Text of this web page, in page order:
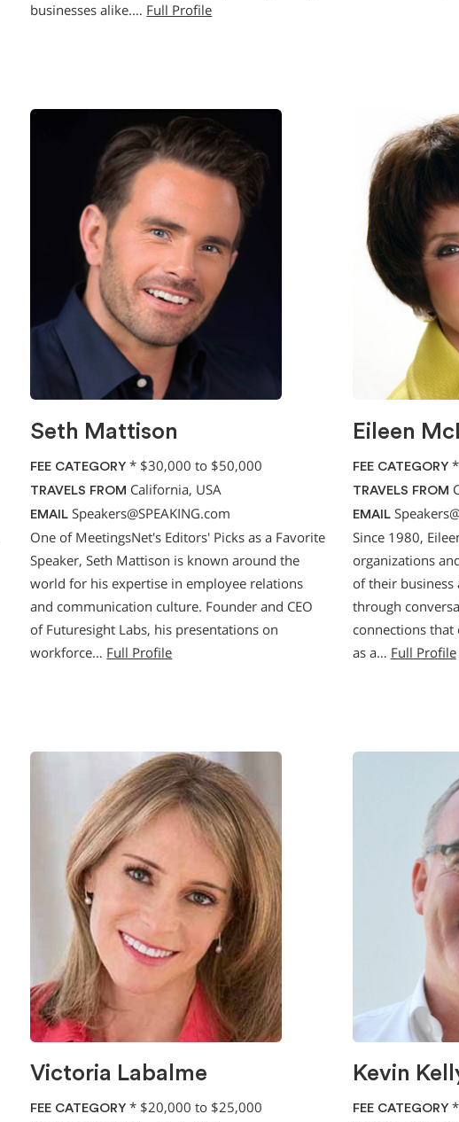
businesses alike.… Full Profile
Seth Mattison
FEE CATEGORY * $30,000 to $50,000
TRAVELS FROM California, USA
EMAIL Speakers@SPEAKING.com
One of MeetingsNet's Editors' Picks as a Favorite
Speaker, Seth Mattison is known around the
world for his expertise in employee relations
and communication culture. Founder and CEO
of Futuresight Labs, his presentations on
workforce… Full Profile
Eileen
FEE CATEGORY *
TRAVELS FROM
EMAIL
Since 1980,
organizations
of their
through
connections that
as a… Full Profile
Victoria Labalme
FEE CATEGORY * $20,000 to $25,000
Kevin
FEE CATEGORY *